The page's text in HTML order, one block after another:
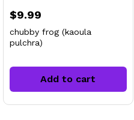
$9.99
chubby frog (kaoula
pulchra)
Add to cart